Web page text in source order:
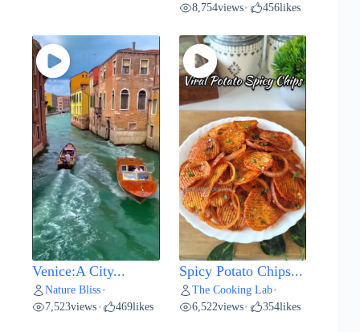
8,754views• 456likes
Venice:A City...
Nature Bliss •
7,523views • 469likes
Spicy Potato Chips...
The Cooking Lab•
6,522views• 354likes